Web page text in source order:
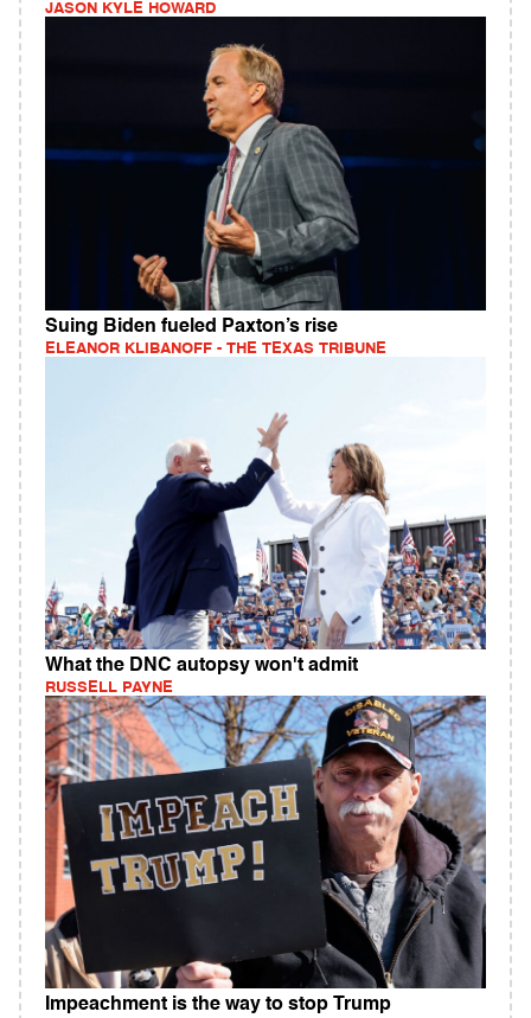
JASON KYLE HOWARD
Suing Biden fueled Paxton’s rise
ELEANOR KLIBANOFF - THE TEXAS TRIBUNE
What the DNC autopsy won't admit
RUSSELL PAYNE
Impeachment is the way to stop Trump